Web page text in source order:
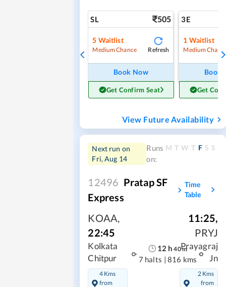
SL 505
5 Waitlist
Medium Chance Refresh
Book Now
Get Confirm Seat
3E
1 Waitlist
Medium
Book
Get
View Future Availability
Next run on
Fri, Aug 14
Runs
on:
M T W T F S S
12496 Pratap SF
Express
Time
Table
KOAA,
22:45
Kolkata
Chitpur
4 Kms
from
12 h 40m
7 halts | 816 kms
11:25,
PRYJ
Prayagraj
Jn
2 Kms
from